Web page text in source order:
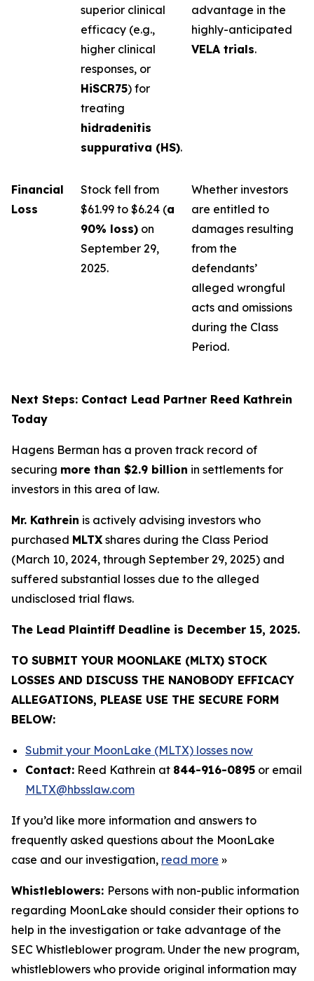
superior clinical
efficacy (e.g.,
higher clinical
responses, or
HiSCR75) for
treating
hidradenitis
suppurativa (HS).
advantage in the
highly-anticipated
VELA trials.
Financial
Loss
Stock fell from
$61.99 to $6.24 (a
90% loss) on
September 29,
2025.
Whether investors
are entitled to
damages resulting
from the
defendants’
alleged wrongful
acts and omissions
during the Class
Period.
Next Steps: Contact Lead Partner Reed Kathrein
Today
Hagens Berman has a proven track record of
securing more than $2.9 billion in settlements for
investors in this area of law.
Mr. Kathrein is actively advising investors who
purchased MLTX shares during the Class Period
(March 10, 2024, through September 29, 2025) and
suffered substantial losses due to the alleged
undisclosed trial flaws.
The Lead Plaintiff Deadline is December 15, 2025.
TO SUBMIT YOUR MOONLAKE (MLTX) STOCK
LOSSES AND DISCUSS THE NANOBODY EFFICACY
ALLEGATIONS, PLEASE USE THE SECURE FORM
BELOW:
Submit your MoonLake (MLTX) losses now
Contact: Reed Kathrein at 844-916-0895 or email
MLTX@hbsslaw.com
If you’d like more information and answers to
frequently asked questions about the MoonLake
case and our investigation, read more »
Whistleblowers: Persons with non-public information
regarding MoonLake should consider their options to
help in the investigation or take advantage of the
SEC Whistleblower program. Under the new program,
whistleblowers who provide original information may